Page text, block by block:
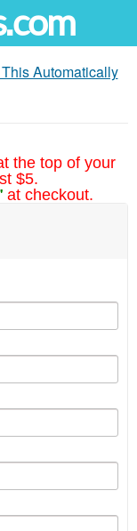
Automatically
the top of your
$5.
at checkout.